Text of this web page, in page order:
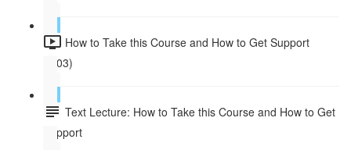
How to Take this Course and How to Get Support
(3:03)
Text Lecture: How to Take this Course and How to Get
Support